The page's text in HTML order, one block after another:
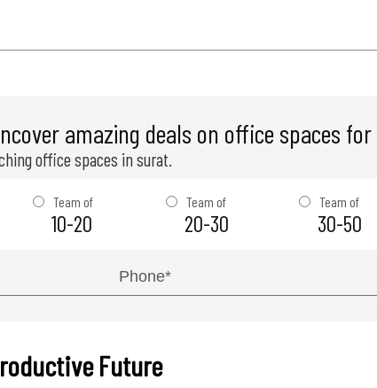
amazing deals on office spaces
office spaces in surat.
Team of
10-20
Team of
20-30
Team of
30-50
Future